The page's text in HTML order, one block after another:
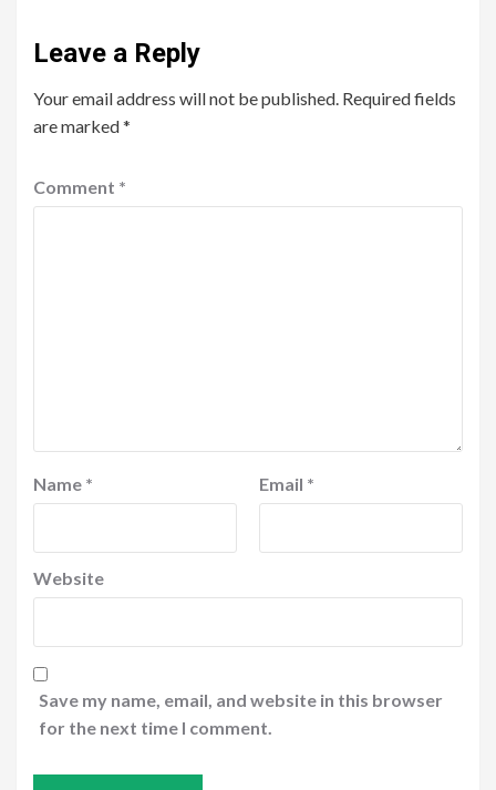
Leave a Reply
Your email address will not be published. Required fields
are marked*
Comment *
Name * Email *
Website
Save my name, email, and website in this browser
for the next time I comment.